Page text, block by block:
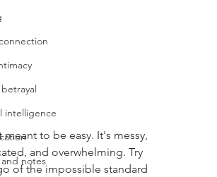
intelligence
notes
meant to be easy. It's messy,
and overwhelming. Try
of the impossible standard